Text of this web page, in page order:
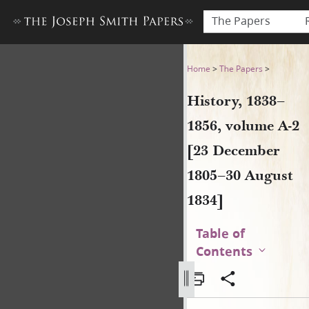
The Papers
History, 1838–1856, volume
Home >The Papers >
History, 1838–
1856, volume A-2
[23 December
1805–30 August
1834]
Table of
Contents